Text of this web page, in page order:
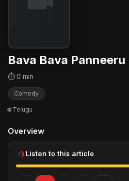
Bava Bava Panneeru
⏱ 0 min
Comedy
🌐 Telugu
Overview
Listen to this article